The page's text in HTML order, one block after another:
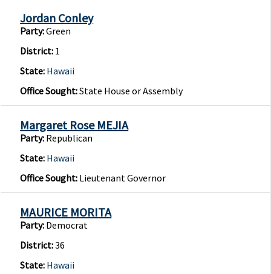
Jordan Conley
Party:Green
District: 1
State: Hawaii
Office Sought:State House or Assembly
Margaret Rose MEJIA
Party: Republican
State: Hawaii
Office Sought: Lieutenant Governor
MAURICE MORITA
Party: Democrat
District:36
State: Hawaii